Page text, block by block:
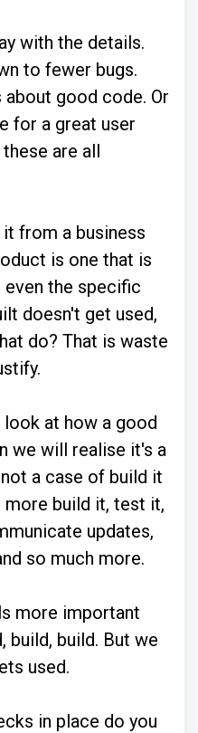
with the details.
to fewer bugs.
good code. Or
for a great user
are all
from a business
is one that is
the specific
doesn't get used,
do? That is waste
at how a good
we will realise it's a
a case of build it
more build it, test it,
updates,
so much more.
more important
build, build. But we
used.
in place do you